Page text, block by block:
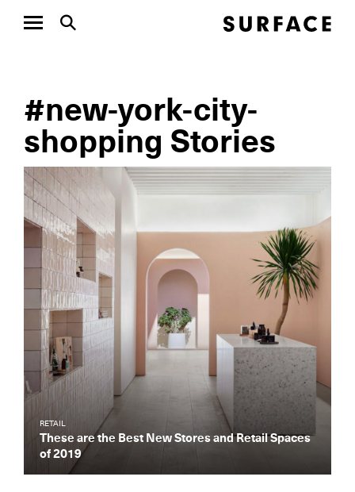
#new-york-city-
shopping Stories
RETAIL
These are the Best New Stores and Retail Spaces
of 2019